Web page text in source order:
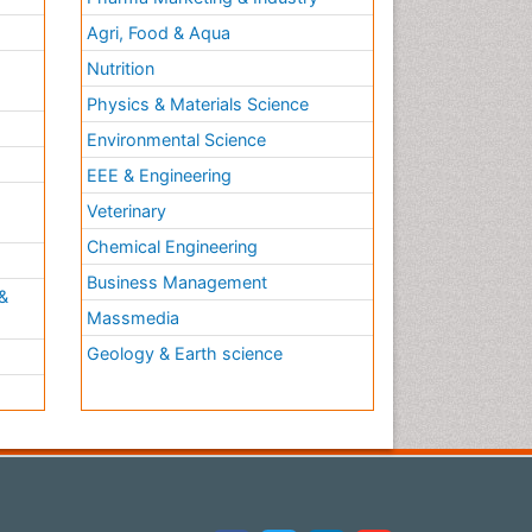
Agri, Food & Aqua
Nutrition
Physics & Materials Science
Environmental Science
EEE & Engineering
Veterinary
Chemical Engineering
Business Management
Massmedia
Geology & Earth science